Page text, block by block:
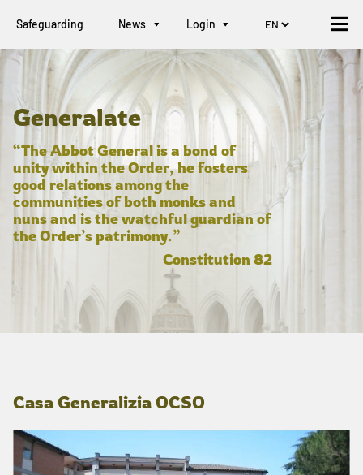
Safeguarding News Login
Generalate
“The Abbot General is a bond of
unity within the Order, he fosters
good relations among the
communities of both monks and
nuns and is the watchful guardian of
the Order’s patrimony.”
Constitution 82
Casa Generalizia OCSO